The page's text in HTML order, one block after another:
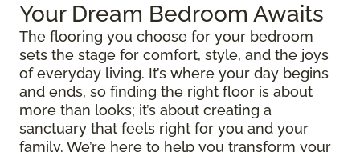
Your Dream Bedroom Awaits
The flooring you choose for your bedroom
sets the stage for comfort, style, and the joys
of everyday living. It’s where your day begins
and ends, so finding the right floor is about
more than looks; it’s about creating a
sanctuary that feels right for you and your
family. We’re here to help you transform your